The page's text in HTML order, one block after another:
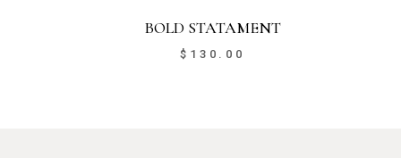
BOLD STATAMENT
$ 130.00